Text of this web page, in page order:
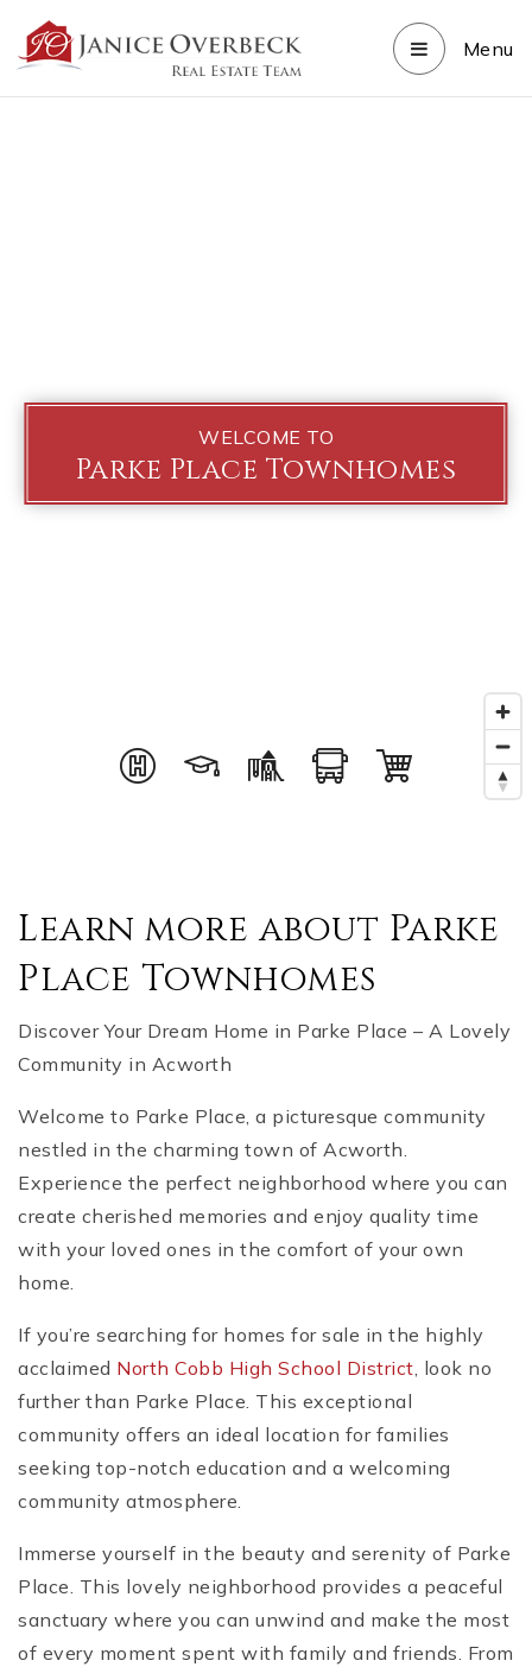
Menu
WELCOME TO
Parke Place Townhomes
Learn more about Parke
Place Townhomes
Discover Your Dream Home in Parke Place – A Lovely
Community in Acworth
Welcome to Parke Place, a picturesque community
nestled in the charming town of Acworth.
Experience the perfect neighborhood where you can
create cherished memories and enjoy quality time
with your loved ones in the comfort of your own
home.
If you’re searching for homes for sale in the highly
acclaimed North Cobb High School District, look no
further than Parke Place. This exceptional
community offers an ideal location for families
seeking top-notch education and a welcoming
community atmosphere.
Immerse yourself in the beauty and serenity of Parke
Place. This lovely neighborhood provides a peaceful
sanctuary where you can unwind and make the most
of every moment spent with family and friends. From